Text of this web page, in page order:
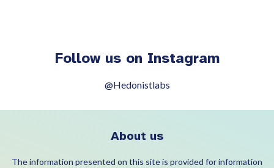
Follow us on Instagram
@Hedonistlabs
About us
The information presented on this site is provided for information